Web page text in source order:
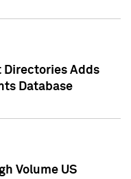
Directories Adds
Database
Volume US